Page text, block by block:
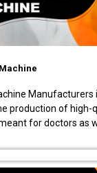
Manufacturers
production of high-
for doctors as